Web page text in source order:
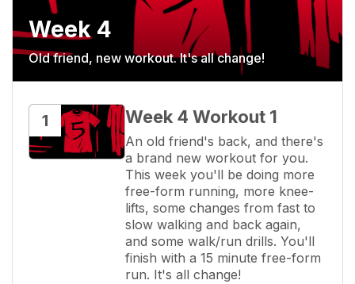
Week 4
Old friend, new workout. It's all change!
1 Week 4 Workout 1
An old friend's back, and there's
a brand new workout for you.
This week you'll be doing more
free-form running, more knee-
lifts, some changes from fast to
slow walking and back again,
and some walk/run drills. You'll
finish with a 15 minute free-form
run. It's all change!